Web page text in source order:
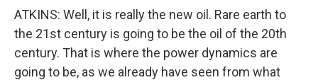
ATKINS: Well, it is really the new oil. Rare earth to
the 21st century is going to be the oil of the 20th
century. That is where the power dynamics are
going to be, as we already have seen from what